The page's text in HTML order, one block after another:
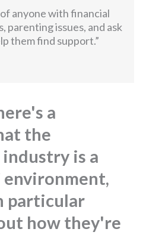
anyone with financial
parenting issues, and ask
them find support.”
a
the
is a
environment,
particular
how they're